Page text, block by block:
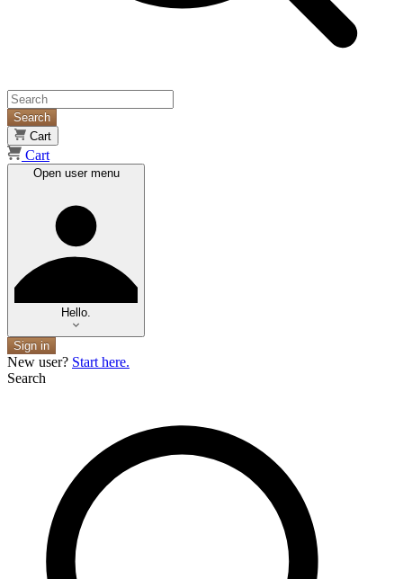
Search
Cart
Cart
Open user menu
Hello.
Sign in
New user? Start here.
Search